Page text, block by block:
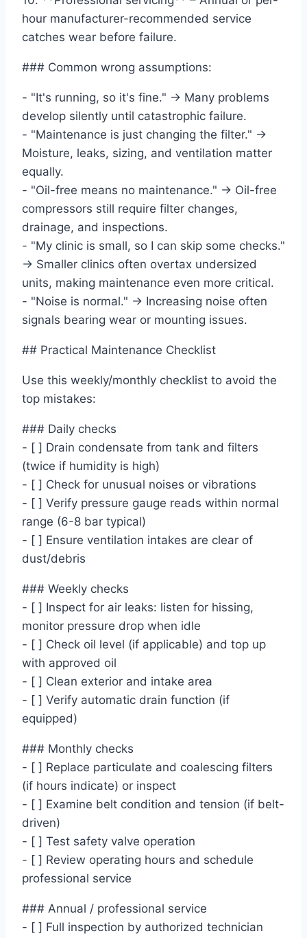
hour manufacturer-recommended service
catches wear before failure.
### Common wrong assumptions:
- "It's running, so it's fine." → Many problems
develop silently until catastrophic failure.
- "Maintenance is just changing the filter." →
Moisture, leaks, sizing, and ventilation matter
equally.
- "Oil-free means no maintenance." → Oil-free
compressors still require filter changes,
drainage, and inspections.
- "My clinic is small, so I can skip some checks."
→ Smaller clinics often overtax undersized
units, making maintenance even more critical.
- "Noise is normal." → Increasing noise often
signals bearing wear or mounting issues.
## Practical Maintenance Checklist
Use this weekly/monthly checklist to avoid the
top mistakes:
### Daily checks
- [ ] Drain condensate from tank and filters
(twice if humidity is high)
- [ ] Check for unusual noises or vibrations
- [ ] Verify pressure gauge reads within normal
range (6-8 bar typical)
- [ ] Ensure ventilation intakes are clear of
dust/debris
### Weekly checks
- [ ] Inspect for air leaks: listen for hissing,
monitor pressure drop when idle
- [ ] Check oil level (if applicable) and top up
with approved oil
- [ ] Clean exterior and intake area
- [ ] Verify automatic drain function (if
equipped)
### Monthly checks
- [ ] Replace particulate and coalescing filters
(if hours indicate) or inspect
- [ ] Examine belt condition and tension (if belt-
driven)
- [ ] Test safety valve operation
- [ ] Review operating hours and schedule
professional service
### Annual / professional service
- [ ] Full inspection by authorized technician